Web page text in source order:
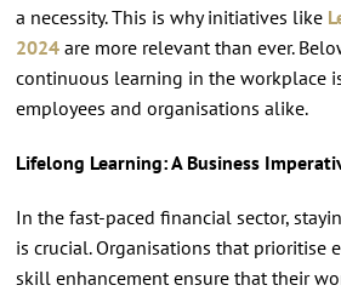
a necessity. This is why initiatives like
2024 are more relevant than ever.
continuous learning in the workplace
employees and organisations alike.
Lifelong Learning: A Business
In the fast-paced financial sector,
is crucial. Organisations that prioritise
skill enhancement ensure that their